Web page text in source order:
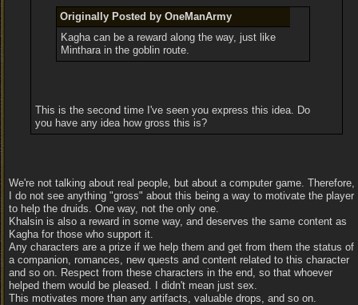
Originally Posted by OneManArmy
Kagha can be a reward along the way, just like
Minthara in the goblin route.
This is the second time I've seen you express this idea. Do
you have any idea how gross this is?
We're not talking about real people, but about a computer game. Therefore,
I do not see anything "gross" about this being a way to motivate the player
to help the druids. One way, not the only one.
Khalsin is also a reward in some way, and deserves the same content as
Kagha for those who support it.
Any characters are a prize if we help them and get from them the status of
a companion, romances, new quests and content related to this character
and so on. Respect from these characters in the end, so that whoever
helped them would be pleased. I didn't mean just sex.
This motivates more than any artifacts, valuable drops, and so on.